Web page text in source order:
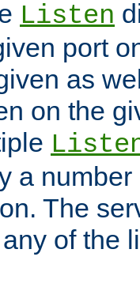
Listen
port
as
on the
a
The
of the